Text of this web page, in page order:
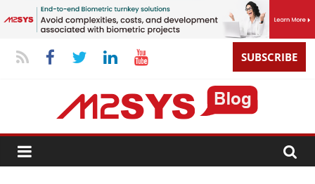
SUBSCRIBE